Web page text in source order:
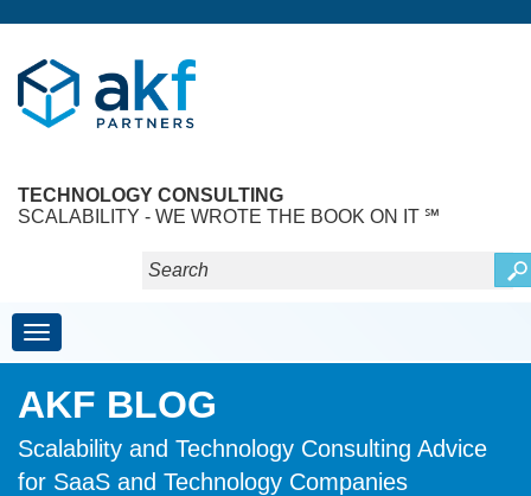
TECHNOLOGY CONSULTING
SCALABILITY - WE WROTE THE BOOK ON IT ℠
Toggle navigation
AKF BLOG
Scalability and Technology Consulting Advice
for SaaS and Technology Companies